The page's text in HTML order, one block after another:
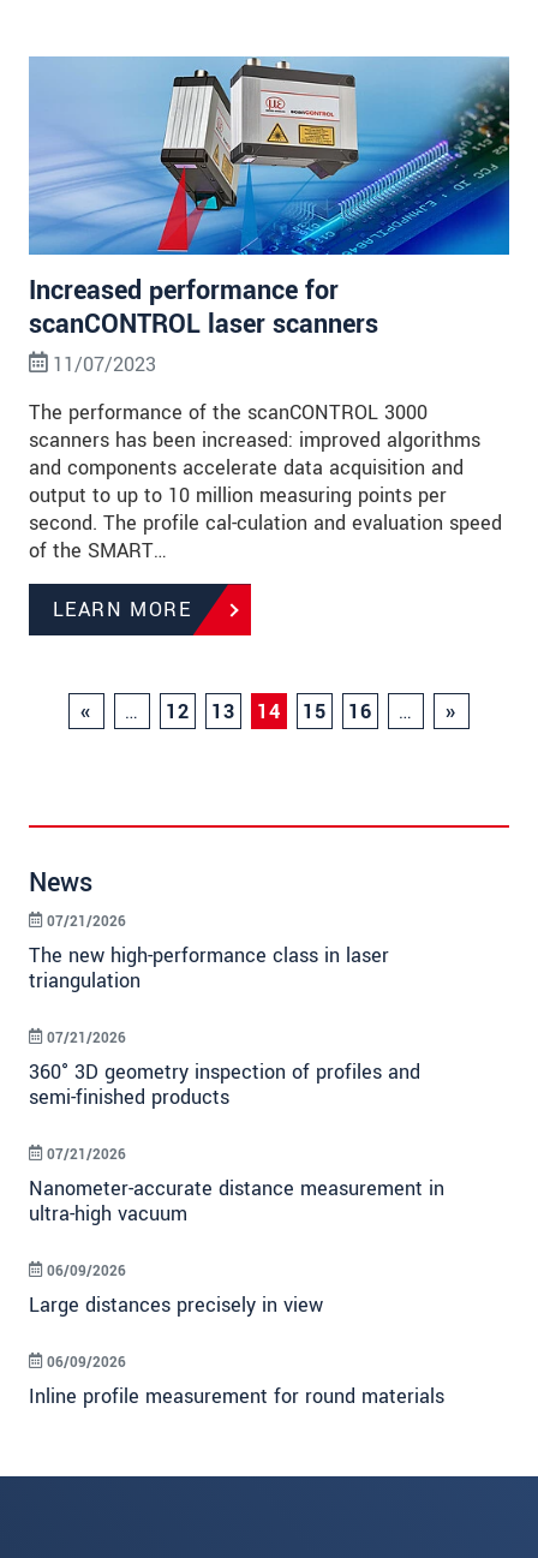
Increased performance for
scanCONTROL laser scanners
11/07/2023
The performance of the scanCONTROL 3000
scanners has been increased: improved algorithms
and components accelerate data acquisition and
output to up to 10 million measuring points per
second. The profile cal-culation and evaluation speed
of the SMART…
LEARN MORE
« … 12 13 14 15 16 … »
News
The new high-performance class in laser
triangulation
07/21/2026
360° 3D geometry inspection of profiles and
semi-finished products
07/21/2026
Nanometer-accurate distance measurement in
ultra-high vacuum
07/21/2026
Large distances precisely in view
06/09/2026
Inline profile measurement for round materials
06/09/2026